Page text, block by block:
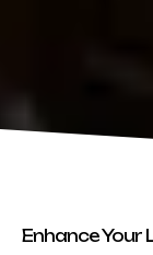
Enhance Your